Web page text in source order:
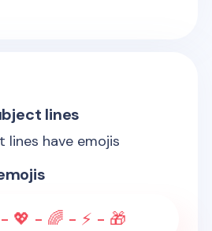
lines
lines have emojis
💖 - 🌈 - ⚡ - 🎁